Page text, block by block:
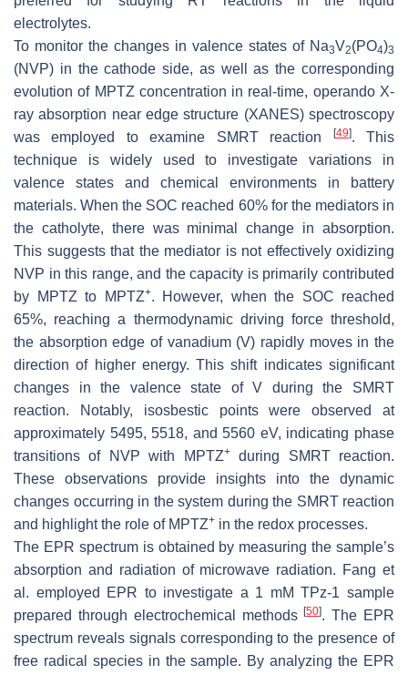
electrolytes.
To monitor the changes in valence states of Na3V2(PO4)3
(NVP) in the cathode side, as well as the corresponding
evolution of MPTZ concentration in real-time, operando X-
ray absorption near edge structure (XANES) spectroscopy
was employed to examine SMRT reaction
[49]. This
technique is widely used to investigate variations in
valence states and chemical environments in battery
materials. When the SOC reached 60% for the mediators in
the catholyte, there was minimal change in absorption.
This suggests that the mediator is not effectively oxidizing
NVP in this range, and the capacity is primarily contributed
by MPTZ to MPTZ+. However, when the SOC reached
65%, reaching a thermodynamic driving force threshold,
the absorption edge of vanadium (V) rapidly moves in the
direction of higher energy. This shift indicates significant
changes in the valence state of V during the SMRT
reaction. Notably, isosbestic points were observed at
approximately 5495, 5518, and 5560 eV, indicating phase
transitions of NVP with MPTZ+during SMRT reaction.
These observations provide insights into the dynamic
changes occurring in the system during the SMRT reaction
and highlight the role of MPTZ+ in the redox processes.
The EPR spectrum is obtained by measuring the sample’s
absorption and radiation of microwave radiation. Fang et
al. employed EPR to investigate a 1 mM TPz-1 sample
prepared through electrochemical methods[50]. The EPR
spectrum reveals signals corresponding to the presence of
free radical species in the sample. By analyzing the EPR